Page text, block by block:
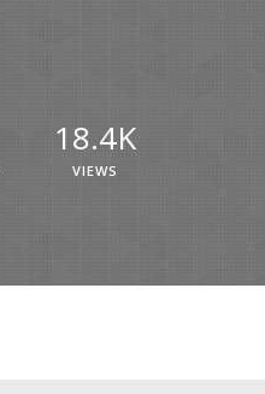
18.4K
VIEWS